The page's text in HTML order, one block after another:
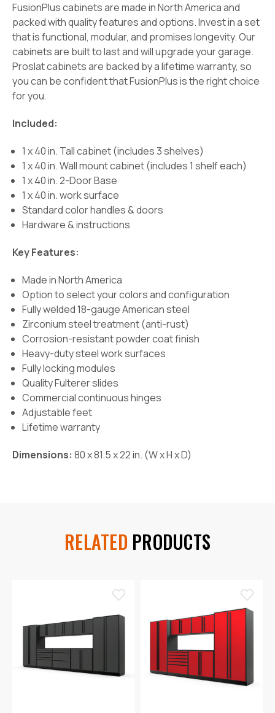
FusionPlus cabinets are made in North America and
packed with quality features and options. Invest in a set
that is functional, modular, and promises longevity. Our
cabinets are built to last and will upgrade your garage.
Proslat cabinets are backed by a lifetime warranty, so
you can be confident that FusionPlus is the right choice
for you.
Included:
1 x 40 in. Tall cabinet (includes 3 shelves)
1 x 40 in. Wall mount cabinet (includes 1 shelf each)
1 x 40 in. 2-Door Base
1 x 40 in. work surface
Standard color handles & doors
Hardware & instructions
Key Features:
Made in North America
Option to select your colors and configuration
Fully welded 18-gauge American steel
Zirconium steel treatment (anti-rust)
Corrosion-resistant powder coat finish
Heavy-duty steel work surfaces
Fully locking modules
Quality Fulterer slides
Commercial continuous hinges
Adjustable feet
Lifetime warranty
Dimensions: 80 x 81.5 x 22 in. (W x H x D)
RELATED PRODUCTS